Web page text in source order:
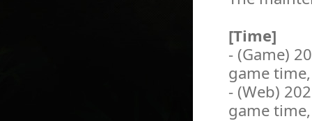
[Time]
- (Game)
game time,
- (Web)
game time,